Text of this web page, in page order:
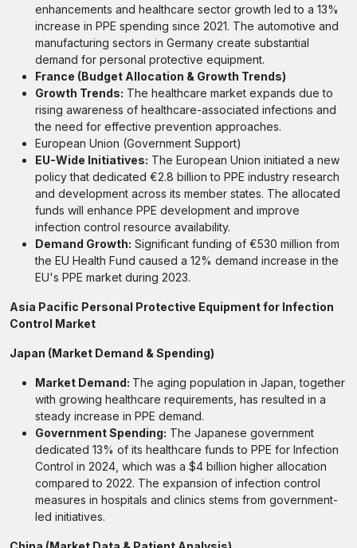
enhancements and healthcare sector growth led to a 13%
increase in PPE spending since 2021. The automotive and
manufacturing sectors in Germany create substantial
demand for personal protective equipment.
France (Budget Allocation & Growth Trends)
Growth Trends: The healthcare market expands due to
rising awareness of healthcare-associated infections and
the need for effective prevention approaches.
European Union (Government Support)
EU-Wide Initiatives: The European Union initiated a new
policy that dedicated €2.8 billion to PPE industry research
and development across its member states. The allocated
funds will enhance PPE development and improve
infection control resource availability.
Demand Growth: Significant funding of €530 million from
the EU Health Fund caused a 12% demand increase in the
EU's PPE market during 2023.
Asia Pacific Personal Protective Equipment for Infection
Control Market
Japan (Market Demand & Spending)
Market Demand: The aging population in Japan, together
with growing healthcare requirements, has resulted in a
steady increase in PPE demand.
Government Spending: The Japanese government
dedicated 13% of its healthcare funds to PPE for Infection
Control in 2024, which was a $4 billion higher allocation
compared to 2022. The expansion of infection control
measures in hospitals and clinics stems from government-
led initiatives.